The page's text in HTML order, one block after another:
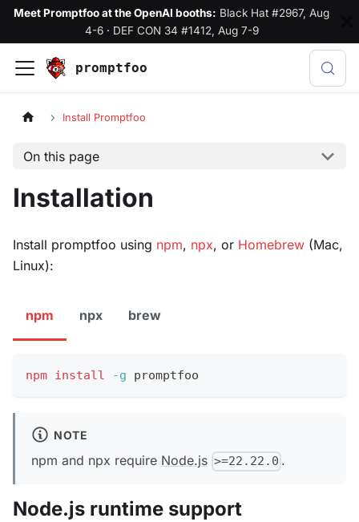
Meet Promptfoo at the OpenAI booths: Black Hat #2967, Aug
4-6· DEF CON 34 #1412, Aug 7-9
promptfoo
Install Promptfoo
On this page
Installation
Install promptfoo using npm, npx, or Homebrew (Mac,
Linux):
npm npx brew
npm install -g promptfoo
NOTE
npm and npx require Node.js >=22.22.0 .
Node.js runtime support